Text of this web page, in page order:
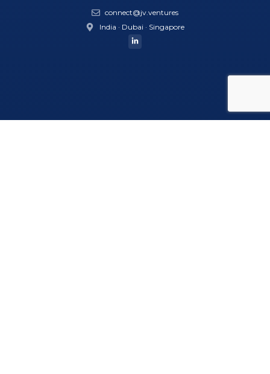
connect@jv.ventures
India · Dubai · Singapore